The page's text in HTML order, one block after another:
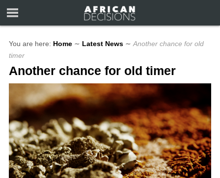
You are here: Home ∼ Latest News ∼ Another chance for old
timer
Another chance for old timer